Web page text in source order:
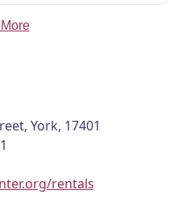
York, 17401
rentals